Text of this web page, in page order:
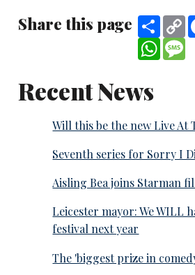
Share this page Share
Recent News
Will this be the new Live At
Seventh series for Sorry I
Aisling Bea joins Starman
Leicester mayor: We WILL
festival next year
The 'biggest prize in